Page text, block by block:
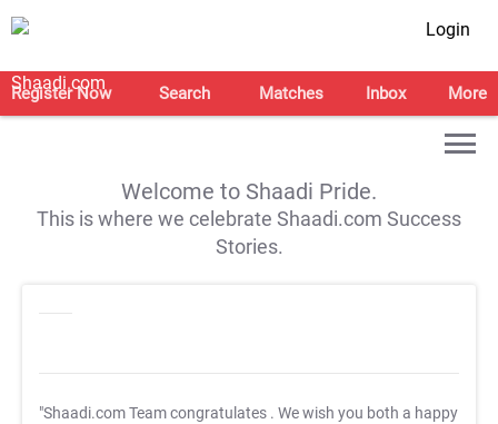
Login
Register Now Search Matches Inbox More
Welcome to Shaadi Pride.
This is where we celebrate Shaadi.com Success
Stories.
"Shaadi.com Team congratulates . We wish you both a happy